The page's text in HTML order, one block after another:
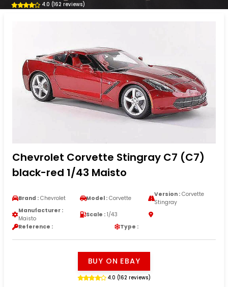
4.0 (162 reviews)
Chevrolet Corvette Stingray C7 (C7)
black-red 1/43 Maisto
Brand : Chevrolet Model : Corvette
Version :Corvette
Stingray
Manufacturer :
Maisto
Scale : 1/43
Reference :
Type :
BUY ON EBAY
4.0 (162 reviews)